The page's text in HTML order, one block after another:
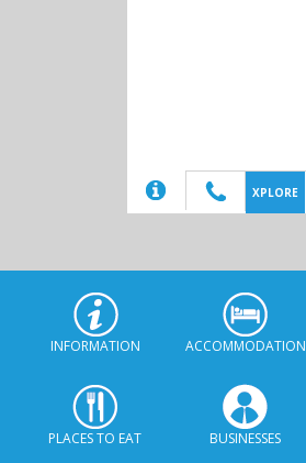
(20)
XPLORE
INFORMATION ACCOMMODATION
PLACES TO EAT BUSINESSES